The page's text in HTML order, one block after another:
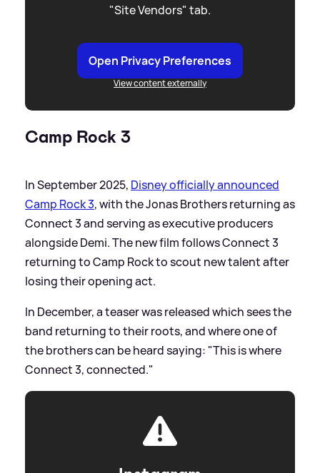
"Site Vendors" tab.
Open Privacy Preferences
View content externally
Camp Rock 3
In September 2025, Disney officially announced
Camp Rock 3, with the Jonas Brothers returning as
Connect 3 and serving as executive producers
alongside Demi. The new film follows Connect 3
returning to Camp Rock to scout new talent after
losing their opening act.
In December, a teaser was released which sees the
band returning to their roots, and where one of
the brothers can be heard saying: "This is where
Connect 3, connected."